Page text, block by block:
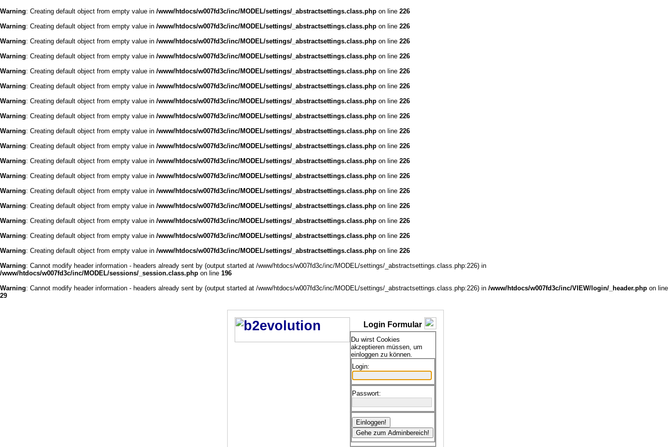
Warning: Creating default object from empty value in /www/htdocs/w007fd3c/inc/MODEL/settings/_abstractsettings.class.php on line 226
Warning: Creating default object from empty value in /www/htdocs/w007fd3c/inc/MODEL/settings/_abstractsettings.class.php on line 226
Warning: Creating default object from empty value in /www/htdocs/w007fd3c/inc/MODEL/settings/_abstractsettings.class.php on line 226
Warning: Creating default object from empty value in /www/htdocs/w007fd3c/inc/MODEL/settings/_abstractsettings.class.php on line 226
Warning: Creating default object from empty value in /www/htdocs/w007fd3c/inc/MODEL/settings/_abstractsettings.class.php on line 226
Warning: Creating default object from empty value in /www/htdocs/w007fd3c/inc/MODEL/settings/_abstractsettings.class.php on line 226
Warning: Creating default object from empty value in /www/htdocs/w007fd3c/inc/MODEL/settings/_abstractsettings.class.php on line 226
Warning: Creating default object from empty value in /www/htdocs/w007fd3c/inc/MODEL/settings/_abstractsettings.class.php on line 226
Warning: Creating default object from empty value in /www/htdocs/w007fd3c/inc/MODEL/settings/_abstractsettings.class.php on line 226
Warning: Creating default object from empty value in /www/htdocs/w007fd3c/inc/MODEL/settings/_abstractsettings.class.php on line 226
Warning: Creating default object from empty value in /www/htdocs/w007fd3c/inc/MODEL/settings/_abstractsettings.class.php on line 226
Warning: Creating default object from empty value in /www/htdocs/w007fd3c/inc/MODEL/settings/_abstractsettings.class.php on line 226
Warning: Creating default object from empty value in /www/htdocs/w007fd3c/inc/MODEL/settings/_abstractsettings.class.php on line 226
Warning: Creating default object from empty value in /www/htdocs/w007fd3c/inc/MODEL/settings/_abstractsettings.class.php on line 226
Warning: Creating default object from empty value in /www/htdocs/w007fd3c/inc/MODEL/settings/_abstractsettings.class.php on line 226
Warning: Creating default object from empty value in /www/htdocs/w007fd3c/inc/MODEL/settings/_abstractsettings.class.php on line 226
Warning: Creating default object from empty value in /www/htdocs/w007fd3c/inc/MODEL/settings/_abstractsettings.class.php on line 226
Warning: Cannot modify header information - headers already sent by (output started at /www/htdocs/w007fd3c/inc/MODEL/settings/_abstractsettings.class.php:226) in
/www/htdocs/w007fd3c/inc/MODEL/sessions/_session.class.php on line 196
Warning: Cannot modify header information - headers already sent by (output started at /www/htdocs/w007fd3c/inc/MODEL/settings/_abstractsettings.class.php:226) in /www/htdocs/w007fd3c/inc/VIEW/login/_header.php on line
29
Login Formular
Du wirst Cookies
akzeptieren müssen, um
einloggen zu können.
Login:
Passwort: